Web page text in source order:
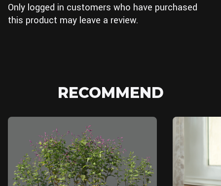
Only logged in customers who have purchased
this product may leave a review.
RECOMMEND